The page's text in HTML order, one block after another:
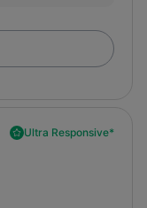
Ultra Responsive*